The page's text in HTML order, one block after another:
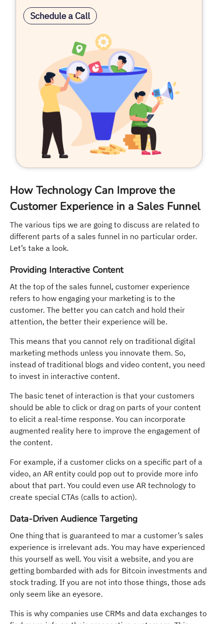
Schedule a Call
How Technology Can Improve the
Customer Experience in a Sales Funnel
The various tips we are going to discuss are related to
different parts of a sales funnel in no particular order.
Let’s take a look.
Providing Interactive Content
At the top of the sales funnel, customer experience
refers to how engaging your marketing is to the
customer. The better you can catch and hold their
attention, the better their experience will be.
This means that you cannot rely on traditional digital
marketing methods unless you innovate them. So,
instead of traditional blogs and video content, you need
to invest in interactive content.
The basic tenet of interaction is that your customers
should be able to click or drag on parts of your content
to elicit a real-time response. You can incorporate
augmented reality here to improve the engagement of
the content.
For example, if a customer clicks on a specific part of a
video, an AR entity could pop out to provide more info
about that part. You could even use AR technology to
create special CTAs (calls to action).
Data-Driven Audience Targeting
One thing that is guaranteed to mar a customer’s sales
experience is irrelevant ads. You may have experienced
this yourself as well. You visit a website, and you are
getting bombarded with ads for Bitcoin investments and
stock trading. If you are not into those things, those ads
only seem like an eyesore.
This is why companies use CRMs and data exchanges to